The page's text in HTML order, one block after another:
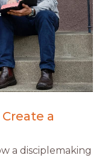
a
a disciplemaking